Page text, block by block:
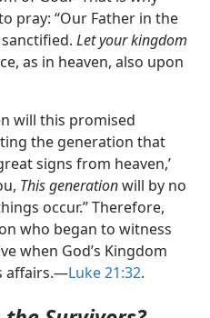
pray: “Our Father in the
Let your kingdom
as in heaven, also upon
will this promised
the generation that
signs from heaven,’
This generationwill by no
occur.” Therefore,
who began to witness
when God’s Kingdom
affairs.​—Luke 21:32.